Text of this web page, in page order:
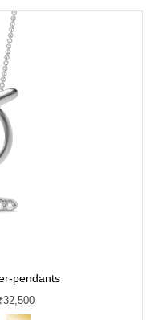
pendants